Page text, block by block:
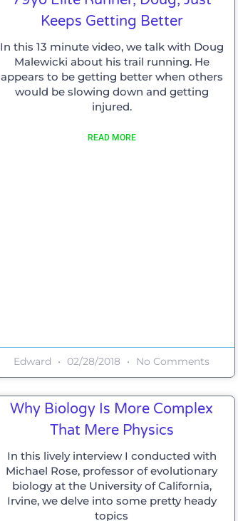
Keeps Getting Better
In this 13 minute video, we talk with Doug
Malewicki about his trail running. He
appears to be getting better when others
would be slowing down and getting
injured.
READ MORE
Edward 02/28/2018 No Comments
Why Biology Is More Complex
That Mere Physics
In this lively interview I conducted with
Michael Rose, professor of evolutionary
biology at the University of California,
Irvine, we delve into some pretty heady
topics